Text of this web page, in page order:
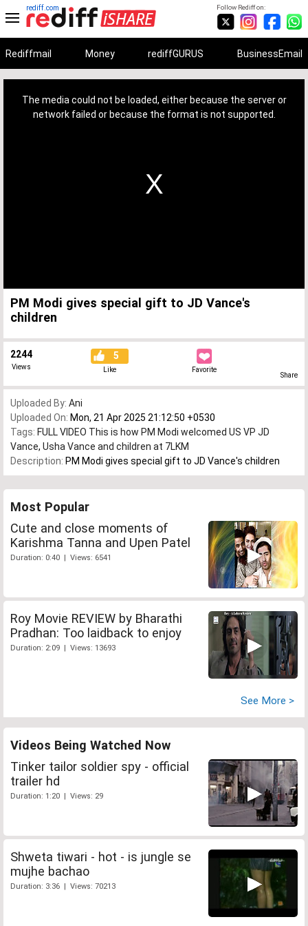
Follow Rediff on:
rediff.com
Rediffmail Money rediffGURUS BusinessEmail
The media could not be loaded, either because the server or
network failed or because the format is not supported.
PM Modi gives special gift to JD Vance's
children
2244
Views
5
Like Favorite
Share
Uploaded By: Ani
Uploaded On: Mon, 21 Apr 2025 21:12:50 +0530
Tags: FULL VIDEO This is how PM Modi welcomed US VP JD
Vance, Usha Vance and children at 7LKM
Description: PM Modi gives special gift to JD Vance's children
Most Popular
Cute and close moments of
Karishma Tanna and Upen Patel
Duration: 0:40 | Views: 6541
Roy Movie REVIEW by Bharathi
Pradhan: Too laidback to enjoy
Duration: 2:09 | Views: 13693
See More >
Videos Being Watched Now
Tinker tailor soldier spy - official
trailer hd
Duration: 1:20 | Views: 29
Shweta tiwari - hot - is jungle se
mujhe bachao
Duration: 3:36 | Views: 70213